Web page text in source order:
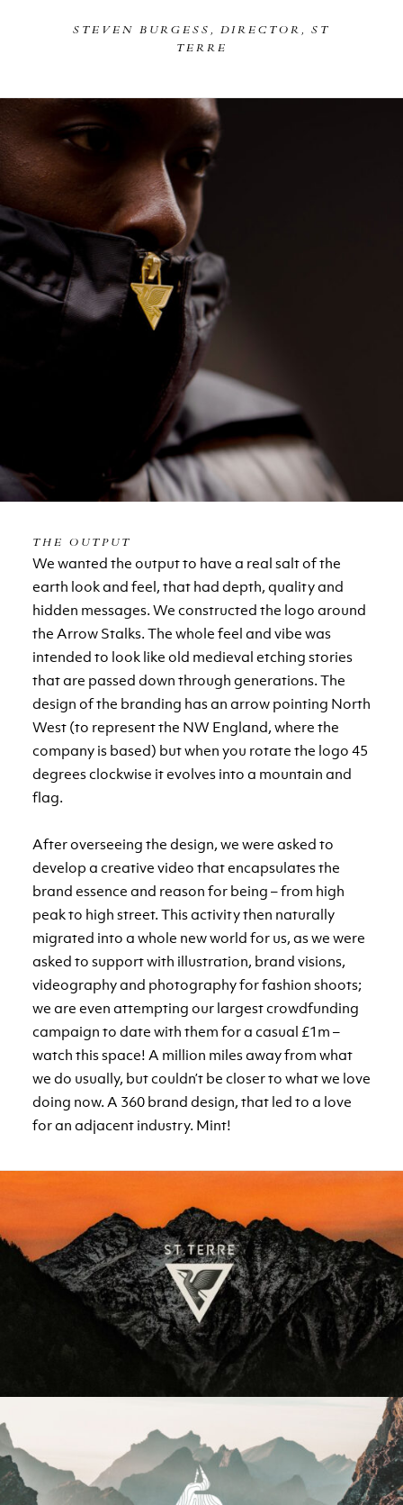
STEVEN BURGESS, DIRECTOR, ST
TERRE
THE OUTPUT
We wanted the output to have a real salt of the
earth look and feel, that had depth, quality and
hidden messages. We constructed the logo around
the Arrow Stalks. The whole feel and vibe was
intended to look like old medieval etching stories
that are passed down through generations. The
design of the branding has an arrow pointing North
West (to represent the NW England, where the
company is based) but when you rotate the logo 45
degrees clockwise it evolves into a mountain and
flag.
After overseeing the design, we were asked to
develop a creative video that encapsulates the
brand essence and reason for being – from high
peak to high street. This activity then naturally
migrated into a whole new world for us, as we were
asked to support with illustration, brand visions,
videography and photography for fashion shoots;
we are even attempting our largest crowdfunding
campaign to date with them for a casual £1m –
watch this space! A million miles away from what
we do usually, but couldn’t be closer to what we love
doing now. A 360 brand design, that led to a love
for an adjacent industry. Mint!